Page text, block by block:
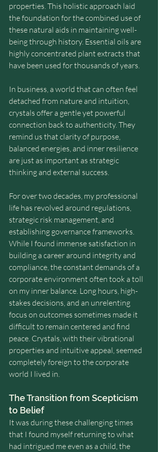
properties. This holistic approach laid
the foundation for the combined use of
these natural aids in maintaining well-
being through history. Essential oils are
highly concentrated plant extracts that
have been used for thousands of years.
In business, a world that can often feel
detached from nature and intuition,
crystals offer a gentle yet powerful
connection back to authenticity. They
remind us that clarity of purpose,
balanced energies, and inner resilience
are just as important as strategic
thinking and external success.
For over two decades, my professional
life has revolved around regulations,
strategic risk management, and
establishing governance frameworks.
While I found immense satisfaction in
building a career around integrity and
compliance, the constant demands of a
corporate environment often took a toll
on my inner balance. Long hours, high-
stakes decisions, and an unrelenting
focus on outcomes sometimes made it
difficult to remain centered and find
peace. Crystals, with their vibrational
properties and intuitive appeal, seemed
completely foreign to the corporate
world I lived in.
The Transition from Scepticism
to Belief
It was during these challenging times
that I found myself returning to what
had intrigued me even as a child, the